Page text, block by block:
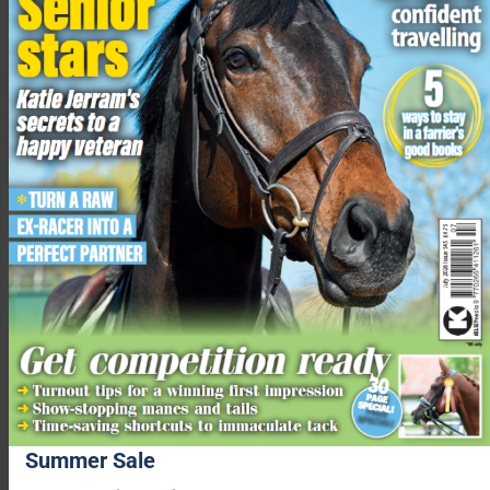
“At the moment, the energy I have is focused on Dean and our
daughter Isabella, and we are all very much looking forward to
the arrival of our new family member.”
Charlotte Dujardin, 5th December 2024
The time served during Dujardin’s provisional suspension,
which was imposed on 23 July 2024, will be credited towards
her one-year suspension meaning she will be eligible to
compete in July 2025.
Related content
Charlotte Dujardin handed one year ban and fine by FEI
‘I’m deeply ashamed’: Charlotte Dujardin withdraws from
Paris Olympics
FEI announces provisional suspension for Charlotte
Summer Sale